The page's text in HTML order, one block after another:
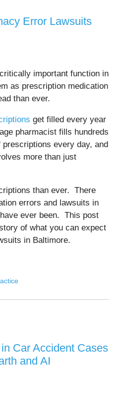
Error Lawsuits
important function in
as prescription medication
than ever.
get filled every year
pharmacist fills hundreds
every day, and
more than just
than ever. There
errors and lawsuits in
ever been. This post
of what you can expect
in Baltimore.
Car Accident Cases
and AI